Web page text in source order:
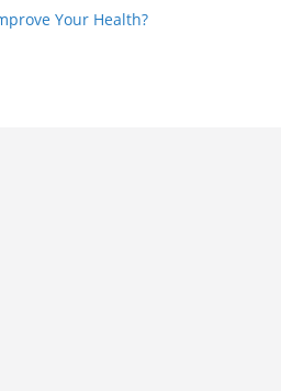
Your Health?